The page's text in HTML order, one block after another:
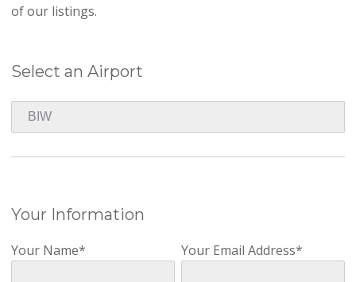
of our listings.
Select an Airport
Your Information
Your Name* Your Email Address*